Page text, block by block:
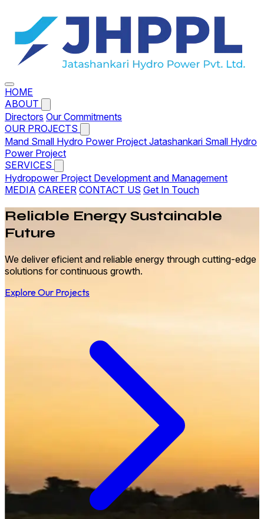
HOME
ABOUT
Directors Our Commitments
OUR PROJECTS
Mand Small Hydro Power Project Jatashankari Small Hydro
Power Project
SERVICES
Hydropower Project Development and Management
MEDIA CAREER CONTACT US Get In Touch
Reliable Energy Sustainable
Future
We deliver eficient and reliable energy through cutting-edge
solutions for continuous growth.
Explore Our Projects